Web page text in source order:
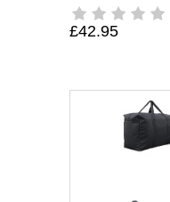
£42.95